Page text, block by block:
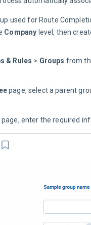
used for Route
Company level, then
& Rules > Groups from
page, select a parent
page, enter the required